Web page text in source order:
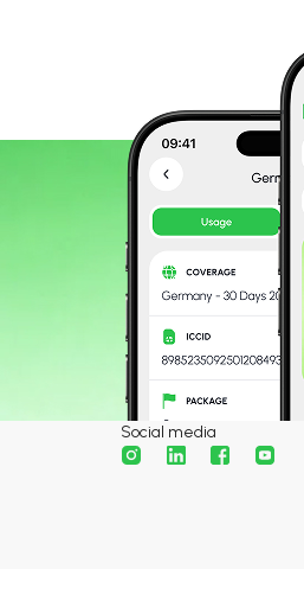
Social media